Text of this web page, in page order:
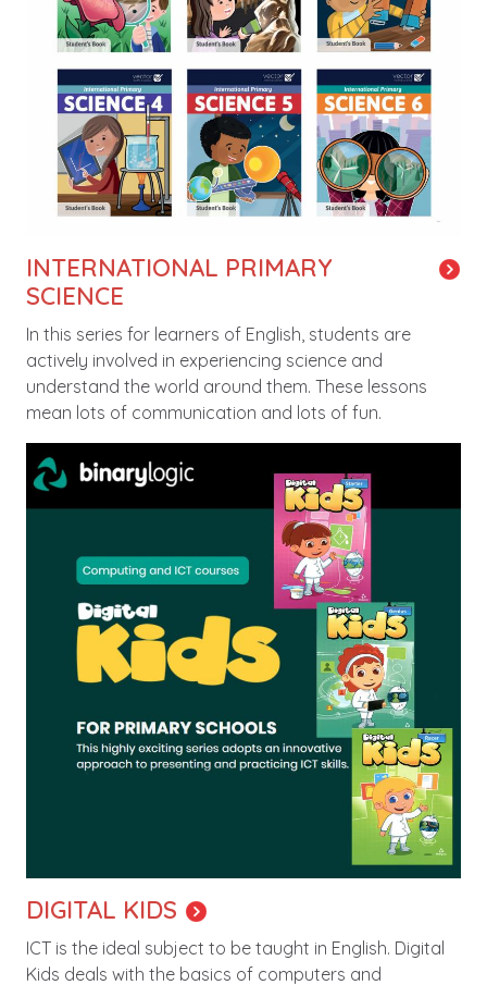
INTERNATIONAL PRIMARY
SCIENCE
In this series for learners of English, students are
actively involved in experiencing science and
understand the world around them. These lessons
mean lots of communication and lots of fun.
Image
DIGITAL KIDS
ICT is the ideal subject to be taught in English. Digital
Kids deals with the basics of computers and